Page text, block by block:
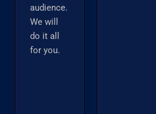
audience.
We will
do it all
for you.